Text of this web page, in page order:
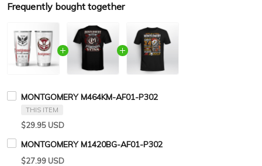
Frequently bought together
MONTGOMERY M464KM-AF01-P302
THIS ITEM
$29.95 USD
MONTGOMERY M1420BG-AF01-P302
$27.99 USD